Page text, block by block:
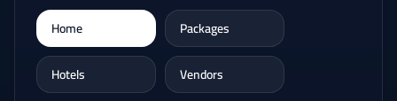
Home
Packages
Hotels
Vendors